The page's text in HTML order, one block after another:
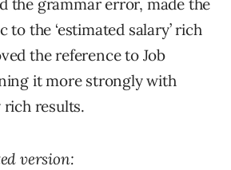
the grammar error, made the
to the ‘estimated salary’ rich
the reference to Job
it more strongly with
rich results.
version: